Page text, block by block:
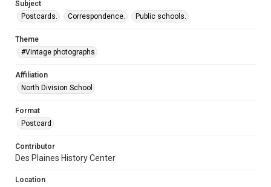
Subject
Postcards.
Correspondence. Public schools.
Theme
#Vintage photographs
Affiliation
North Division School
Format
Postcard
Contributor
Des Plaines History Center
Location